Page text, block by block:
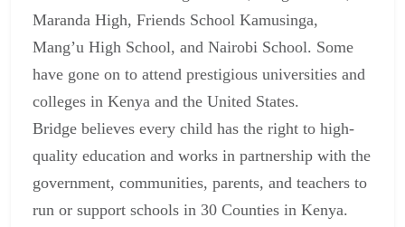
Maranda High, Friends School Kamusinga,
Mang’u High School, and Nairobi School. Some
have gone on to attend prestigious universities and
colleges in Kenya and the United States.
Bridge believes every child has the right to high-
quality education and works in partnership with the
government, communities, parents, and teachers to
run or support schools in 30 Counties in Kenya.